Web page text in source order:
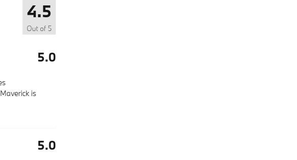
4.5
Out of 5
5.0
is
5.0